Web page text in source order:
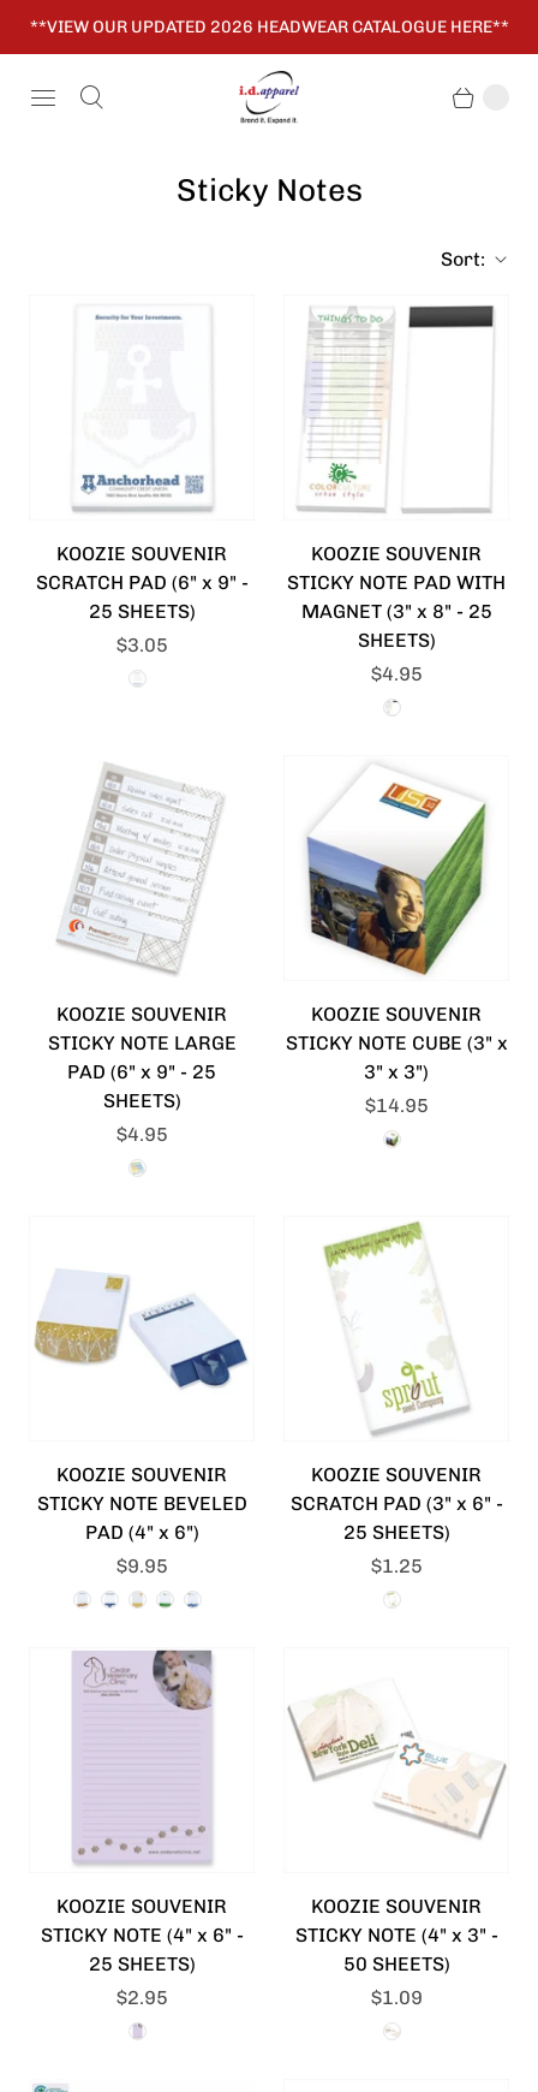
**VIEW OUR UPDATED 2026 HEADWEAR CATALOGUE HERE**
Sticky Notes
Sort:
KOOZIE SOUVENIR
SCRATCH PAD (6" x 9" -
25 SHEETS)
$3.05
KOOZIE SOUVENIR
STICKY NOTE PAD WITH
MAGNET (3" x 8" - 25
SHEETS)
$4.95
KOOZIE SOUVENIR
STICKY NOTE LARGE
PAD (6" x 9" - 25
SHEETS)
$4.95
KOOZIE SOUVENIR
STICKY NOTE CUBE (3" x
3" x 3")
$14.95
KOOZIE SOUVENIR
STICKY NOTE BEVELED
PAD (4" x 6")
$9.95
KOOZIE SOUVENIR
SCRATCH PAD (3" x 6" -
25 SHEETS)
$1.25
KOOZIE SOUVENIR
STICKY NOTE (4" x 6" -
25 SHEETS)
$2.95
KOOZIE SOUVENIR
STICKY NOTE (4" x 3" -
50 SHEETS)
$1.09